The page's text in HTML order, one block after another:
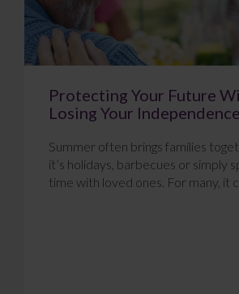
Protecting Your Future
Losing Your Independence
Summer often brings families
it’s holidays, barbecues or simply
time with loved ones. For many, it